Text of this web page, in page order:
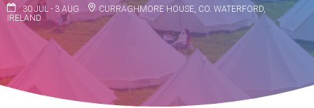
30 JUL - 3 AUG
CURRAGHMORE HOUSE, CO. WATERFORD,
IRELAND